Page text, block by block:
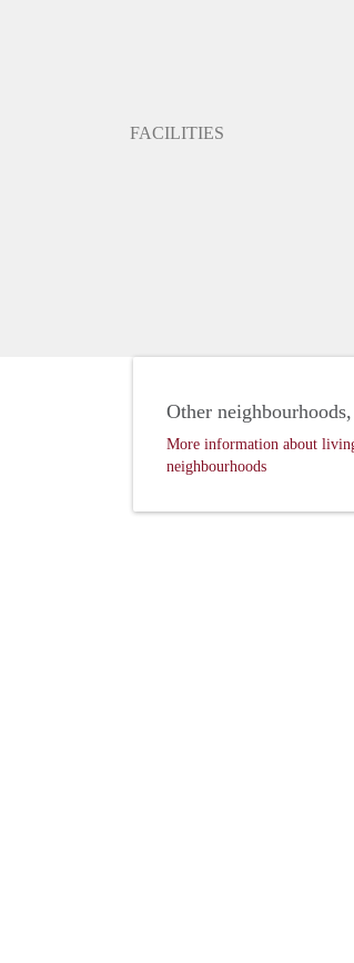
FACILITIES
Other
More information about
neighbourhoods